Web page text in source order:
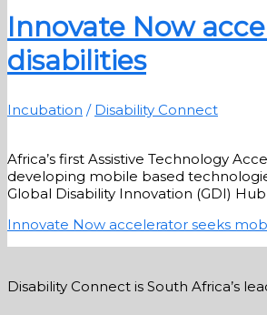
Innovate Now
disabilities
Incubation / Disability Connect
Africa’s first Assistive Technology
developing mobile based
Global Disability Innovation (GDI)
Innovate Now accelerator seeks
Disability Connect is South Africa’s